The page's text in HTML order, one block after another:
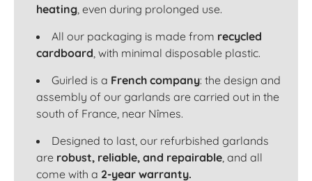
heating , even during prolonged use.
All our packaging is made from recycled
cardboard , with minimal disposable plastic.
Guirled is a French company: the design and
assembly of our garlands are carried out in the
south of France, near Nîmes.
Designed to last, our refurbished garlands
are robust, reliable, and repairable , and all
come with a 2-year warranty.